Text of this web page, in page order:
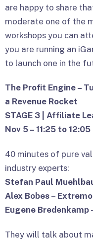
are happy to share
moderate one of the
workshops you can
you are running an
to launch one in the
The Profit Engine –
a Revenue Rocket
STAGE 3 | Affiliate
Nov 5 – 11:25 to 12:05
40 minutes of pure
industry experts:
Stefan Paul
Alex Bobes –
Eugene Bredenkamp
They will talk about